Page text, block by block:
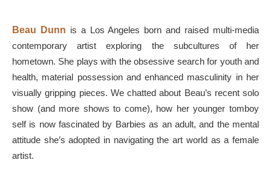
Beau Dunn is a Los Angeles born and raised multi-media
contemporary artist exploring the subcultures of her
hometown. She plays with the obsessive search for youth and
health, material possession and enhanced masculinity in her
visually gripping pieces. We chatted about Beau’s recent solo
show (and more shows to come), how her younger tomboy
self is now fascinated by Barbies as an adult, and the mental
attitude she’s adopted in navigating the art world as a female
artist.